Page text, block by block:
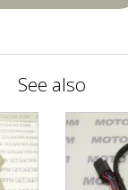
See also